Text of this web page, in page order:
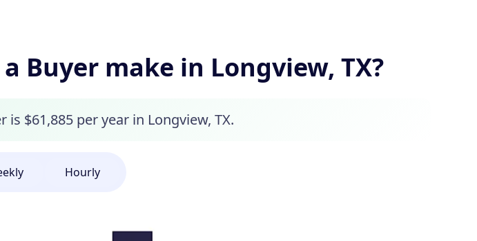
Buyer make in Longview, TX?
is $61,885 per year in Longview, TX.
Hourly